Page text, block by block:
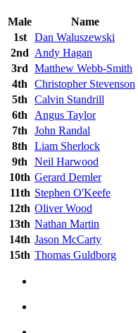
Male Name
1st
Dan Waluszewski
2nd Andy Hagan
3rd Matthew Webb-Smith
4th
Christopher Stevenson
5th
Calvin Standrill
6th
Angus Taylor
7th
John Randal
8th
Liam Sherlock
9th
Neil Harwood
10th Gerard Demler
11th Stephen O'Keefe
12th Oliver Wood
13th Nathan Martin
14th Jason McCarty
15th Thomas Guldborg